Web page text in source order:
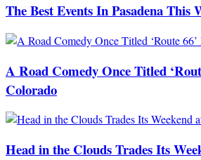
The Best Events In Pasadena This
A Road Comedy Once Titled
Colorado
Head in the Clouds Trades Its